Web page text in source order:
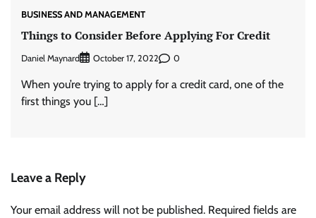
BUSINESS AND MANAGEMENT
Things to Consider Before Applying For Credit
Daniel Maynard October 17, 2022 0
When you’re trying to apply for a credit card, one of the
first things you […]
Leave a Reply
Your email address will not be published. Required fields are